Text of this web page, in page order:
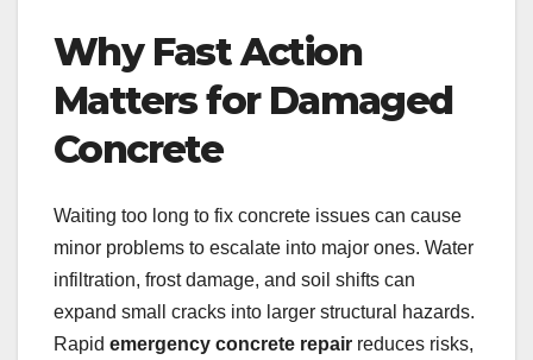
Why Fast Action
Matters for Damaged
Concrete
Waiting too long to fix concrete issues can cause
minor problems to escalate into major ones. Water
infiltration, frost damage, and soil shifts can
expand small cracks into larger structural hazards.
Rapid emergency concrete repair reduces risks,